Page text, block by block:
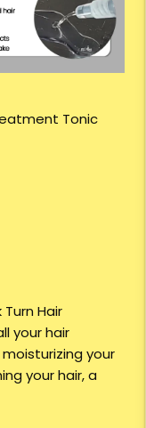
Tonic
Turn Hair
your hair
your
your hair, a